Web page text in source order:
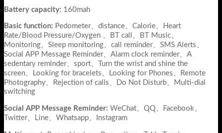
Battery capacity: 160mah
Basic function: Pedometer、distance、Calorie、Heart
Rate/Blood Pressure/Oxygen 、BT call、BT Music、
Monitoring、Sleep monitoring、call reminder、SMS Alerts、
Social APP Message Reminder、Alarm clock reminder、A
sedentary reminder、sport、Turn the wrist and shine the
screen、Looking for bracelets、Looking for Phones、Remote
Photography、Rejection of calls、Do Not Disturb、Multi-dial
switching
Social APP Message Reminder: WeChat、QQ、Facebook、
Twitter、Line、Whatsapp、Instagram